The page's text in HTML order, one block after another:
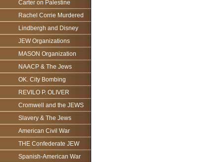
Carter on Palestine
Rachel Corrie Murdered
Lindbergh and Disney
JEW Organizations
MASON Organization
NAACP & The Jews
OK. City Bombing
REVILO P. OLIVER
Cromwell and the JEWS
Slavery & The Jews
American Civil War
THE Confederate JEW
Spanish-American War